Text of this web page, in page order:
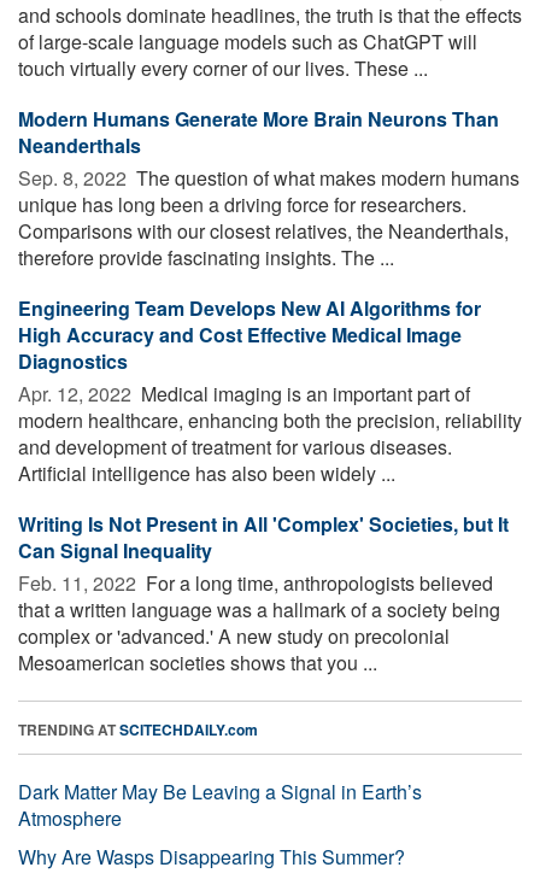
and schools dominate headlines, the truth is that the effects
of large-scale language models such as ChatGPT will
touch virtually every corner of our lives. These ...
Modern Humans Generate More Brain Neurons Than
Neanderthals
Sep. 8, 2022  The question of what makes modern humans
unique has long been a driving force for researchers.
Comparisons with our closest relatives, the Neanderthals,
therefore provide fascinating insights. The ...
Engineering Team Develops New AI Algorithms for
High Accuracy and Cost Effective Medical Image
Diagnostics
Apr. 12, 2022  Medical imaging is an important part of
modern healthcare, enhancing both the precision, reliability
and development of treatment for various diseases.
Artificial intelligence has also been widely ...
Writing Is Not Present in All 'Complex' Societies, but It
Can Signal Inequality
Feb. 11, 2022  For a long time, anthropologists believed
that a written language was a hallmark of a society being
complex or 'advanced.' A new study on precolonial
Mesoamerican societies shows that you ...
TRENDING ATSCITECHDAILY.com
Dark Matter May Be Leaving a Signal in Earth’s
Atmosphere
Why Are Wasps Disappearing This Summer?